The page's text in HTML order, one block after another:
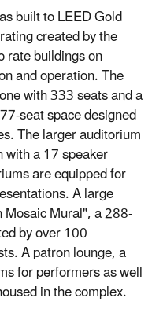
built to LEED Gold
created by the
rate buildings on
and operation. The
with 333 seats and a
space designed
The larger auditorium
with a 17 speaker
are equipped for
A large
Mural", a 288‐
by over 100
A patron lounge, a
for performers as well
in the complex.